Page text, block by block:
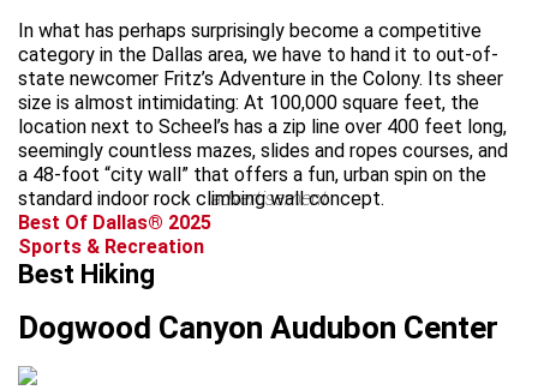
In what has perhaps surprisingly become a competitive
category in the Dallas area, we have to hand it to out-of-
state newcomer Fritz’s Adventure in the Colony. Its sheer
size is almost intimidating: At 100,000 square feet, the
location next to Scheel’s has a zip line over 400 feet long,
seemingly countless mazes, slides and ropes courses, and
a 48-foot “city wall” that offers a fun, urban spin on the
standard indoor rock climbing wall concept.
advertisement
Best Of Dallas® 2025
Sports & Recreation
Best Hiking
Dogwood Canyon Audubon Center